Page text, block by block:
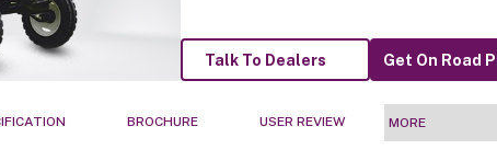
Talk To Dealers Get On Road
BROCHURE USER REVIEW